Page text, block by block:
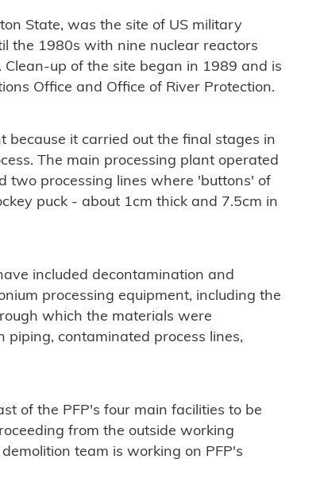
State, was the site of US military
the 1980s with nine nuclear reactors
up of the site began in 1989 and is
Office and Office of River Protection.
because it carried out the final stages in
The main processing plant operated
two processing lines where 'buttons' of
puck - about 1cm thick and 7.5cm in
included decontamination and
processing equipment, including the
which the materials were
piping, contaminated process lines,
of the PFP's four main facilities to be
from the outside working
team is working on PFP's